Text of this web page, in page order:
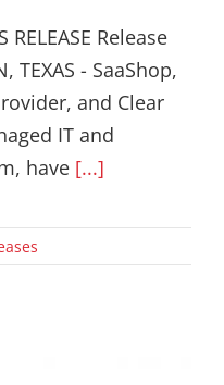
RELEASE Release
TEXAS - SaaShop,
and Clear
IT and
have [...]